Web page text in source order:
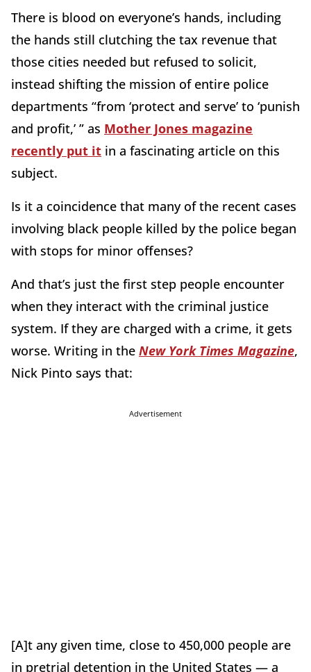
There is blood on everyone’s hands, including
the hands still clutching the tax revenue that
those cities needed but refused to solicit,
instead shifting the mission of entire police
departments “from ‘protect and serve’ to ‘punish
and profit,’ ” as Mother Jones magazine
recently put it in a fascinating article on this
subject.
Is it a coincidence that many of the recent cases
involving black people killed by the police began
with stops for minor offenses?
And that’s just the first step people encounter
when they interact with the criminal justice
system. If they are charged with a crime, it gets
worse. Writing in the New York Times Magazine,
Nick Pinto says that:
Advertisement
[A]t any given time, close to 450,000 people are
in pretrial detention in the United States — a